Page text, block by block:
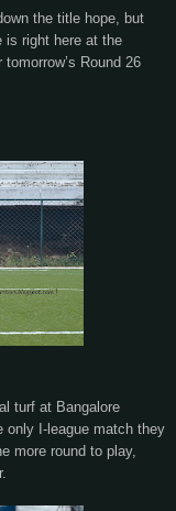
the title hope, but
is right here at the
Round 26
turf at Bangalore
only I-league match they
more round to play,